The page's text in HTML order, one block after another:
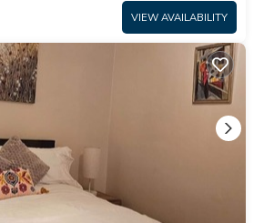
VIEW AVAILABILITY